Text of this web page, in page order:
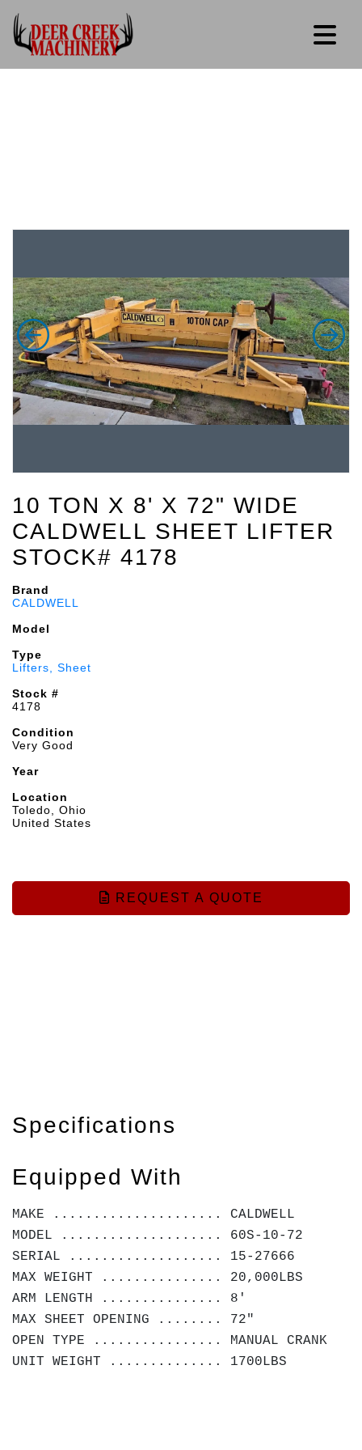
10 TON X 8' X 72" WIDE
CALDWELL SHEET LIFTER
STOCK# 4178
Brand
CALDWELL
Model
Type
Lifters, Sheet
Stock #
4178
Condition
Very Good
Year
Location
Toledo, Ohio
United States
REQUEST A QUOTE
Specifications
Equipped With
MAKE ..................... CALDWELL
MODEL .................... 60S-10-72
SERIAL ................... 15-27666
MAX WEIGHT ............... 20,000LBS
ARM LENGTH ............... 8'
MAX SHEET OPENING ........ 72"
OPEN TYPE ................ MANUAL CRANK
UNIT WEIGHT .............. 1700LBS